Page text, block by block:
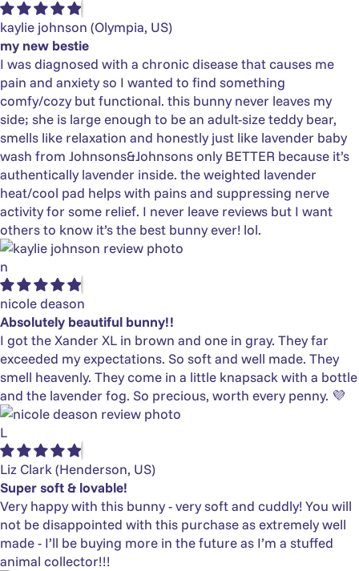
kaylie johnson (Olympia, US)
my new bestie
I was diagnosed with a chronic disease that causes me
pain and anxiety so I wanted to find something
comfy/cozy but functional. this bunny never leaves my
side; she is large enough to be an adult-size teddy bear,
smells like relaxation and honestly just like lavender baby
wash from Johnsons&Johnsons only BETTER because it’s
authentically lavender inside. the weighted lavender
heat/cool pad helps with pains and suppressing nerve
activity for some relief. I never leave reviews but I want
others to know it’s the best bunny ever! lol.
n
nicole deason
Absolutely beautiful bunny!!
I got the Xander XL in brown and one in gray. They far
exceeded my expectations. So soft and well made. They
smell heavenly. They come in a little knapsack with a bottle
and the lavender fog. So precious, worth every penny. 💜
L
Liz Clark(Henderson, US)
Super soft & lovable!
Very happy with this bunny - very soft and cuddly! You will
not be disappointed with this purchase as extremely well
made - I’ll be buying more in the future as I’m a stuffed
animal collector!!!